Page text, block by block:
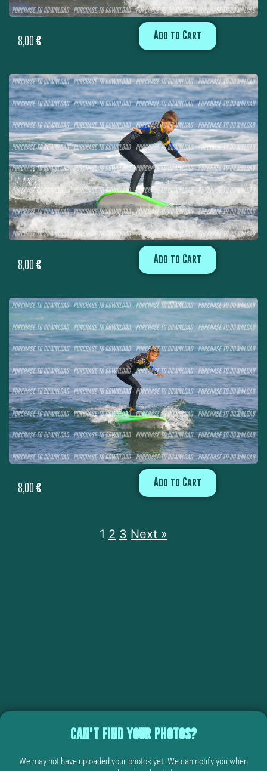
8,00 € Add to Cart
8,00 € Add to Cart
8,00 € Add to Cart
1 2 3 Next »
CAN'T FIND YOUR PHOTOS?
We may not have uploaded your photos yet. We can notify you when